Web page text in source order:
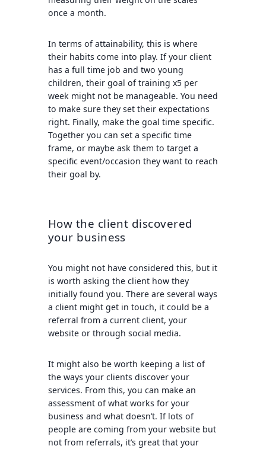
once a month.
In terms of attainability, this is where
their habits come into play. If your client
has a full time job and two young
children, their goal of training x5 per
week might not be manageable. You need
to make sure they set their expectations
right. Finally, make the goal time specific.
Together you can set a specific time
frame, or maybe ask them to target a
specific event/occasion they want to reach
their goal by.
How the client discovered
your business
You might not have considered this, but it
is worth asking the client how they
initially found you. There are several ways
a client might get in touch, it could be a
referral from a current client, your
website or through social media.
It might also be worth keeping a list of
the ways your clients discover your
services. From this, you can make an
assessment of what works for your
business and what doesn’t. If lots of
people are coming from your website but
not from referrals, it’s great that your